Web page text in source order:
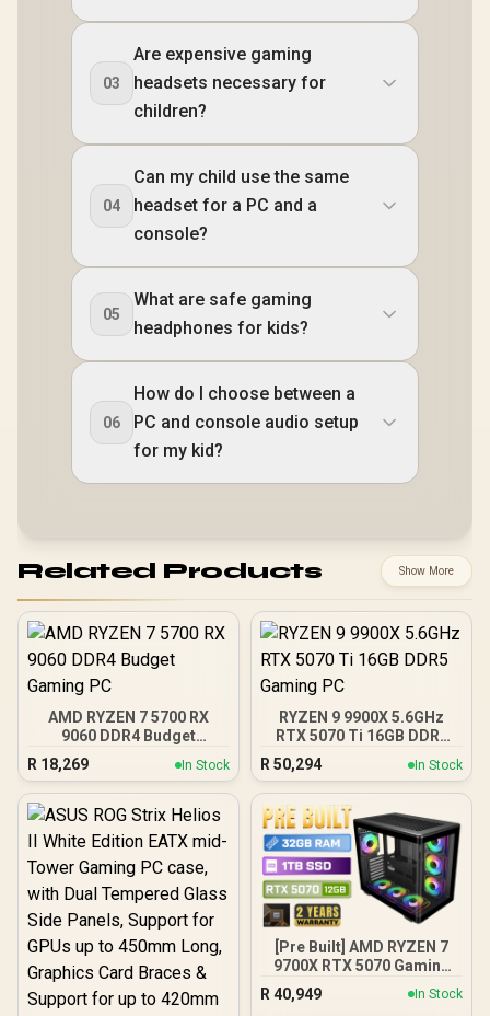
03
Are expensive gaming
headsets necessary for
children?
04
Can my child use the same
headset for a PC and a
console?
05
What are safe gaming
headphones for kids?
06
How do I choose between a
PC and console audio setup
for my kid?
Related Products Show More
AMD RYZEN 7 5700 RX
9060 DDR4 Budget
R 18,269 In Stock
RYZEN 9 9900X 5.6GHz
RTX 5070 Ti 16GB DDR5
R 50,294 In Stock
[Pre Built] AMD RYZEN 7
9700X RTX 5070 Gaming
R 40,949 In Stock